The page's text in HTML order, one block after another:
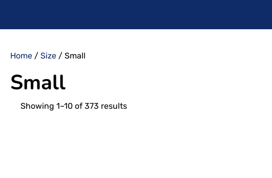
Home / Size / Small
Small
Showing 1–10 of 373 results